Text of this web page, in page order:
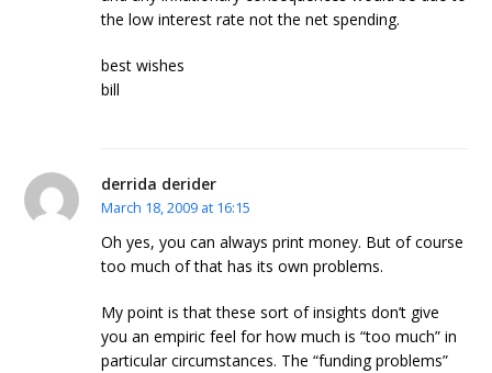
the low interest rate not the net spending.
best wishes
bill
derrida derider
March 18, 2009 at 16:15
Oh yes, you can always print money. But of course
too much of that has its own problems.
My point is that these sort of insights don’t give
you an empiric feel for how much is “too much” in
particular circumstances. The “funding problems”